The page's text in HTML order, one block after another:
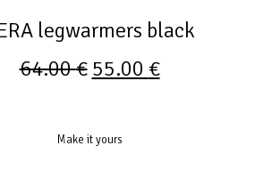
legwarmers black
64.00€ 55.00 €
Make it yours